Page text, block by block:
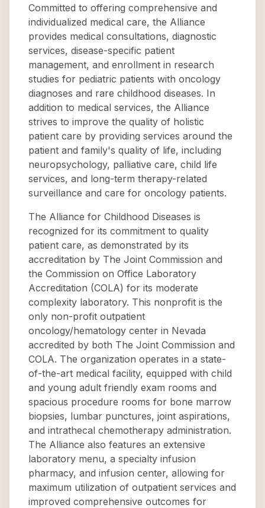
Committed to offering comprehensive and
individualized medical care, the Alliance
provides medical consultations, diagnostic
services, disease-specific patient
management, and enrollment in research
studies for pediatric patients with oncology
diagnoses and rare childhood diseases. In
addition to medical services, the Alliance
strives to improve the quality of holistic
patient care by providing services around the
patient and family's quality of life, including
neuropsychology, palliative care, child life
services, and long-term therapy-related
surveillance and care for oncology patients.
The Alliance for Childhood Diseases is
recognized for its commitment to quality
patient care, as demonstrated by its
accreditation by The Joint Commission and
the Commission on Office Laboratory
Accreditation (COLA) for its moderate
complexity laboratory. This nonprofit is the
only non-profit outpatient
oncology/hematology center in Nevada
accredited by both The Joint Commission and
COLA. The organization operates in a state-
of-the-art medical facility, equipped with child
and young adult friendly exam rooms and
spacious procedure rooms for bone marrow
biopsies, lumbar punctures, joint aspirations,
and intrathecal chemotherapy administration.
The Alliance also features an extensive
laboratory menu, a specialty infusion
pharmacy, and infusion center, allowing for
maximum utilization of outpatient services and
improved comprehensive outcomes for